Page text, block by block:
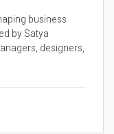
business
by Satya
designers,